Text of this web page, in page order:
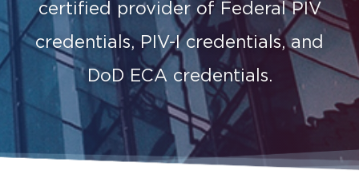
certified provider of Federal PIV
credentials, PIV-I credentials, and
DoD ECA credentials.